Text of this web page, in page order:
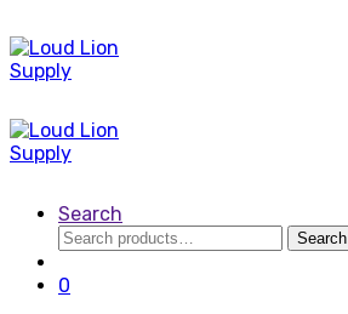
Search
Search
for:
Search
0